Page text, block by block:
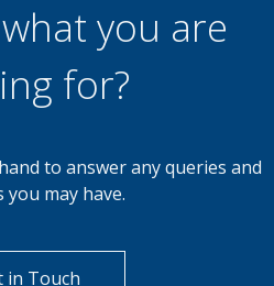
you are
for?
to answer any queries and
you may have.
in Touch